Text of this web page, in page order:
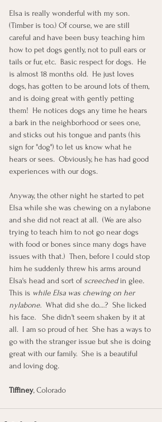
Elsa is really wonderful with my son.
(Timber is too.) Of course, we are still
careful and have been busy teaching him
how to pet dogs gently, not to pull ears or
tails or fur, etc.  Basic respect for dogs.  He
is almost 18 months old.  He just loves
dogs, has gotten to be around lots of them,
and is doing great with gently petting
them!  He notices dogs any time he hears
a bark in the neighborhood or sees one,
and sticks out his tongue and pants (his
sign for "dog") to let us know what he
hears or sees.  Obviously, he has had good
experiences with our dogs.
Anyway, the other night he started to pet
Elsa while she was chewing on a nylabone
and she did not react at all.  (We are also
trying to teach him to not go near dogs
with food or bones since many dogs have
issues with that.)  Then, before I could stop
him he suddenly threw his arms around
Elsa's head and sort of screeched in glee.
This is while Elsa was chewing on her
nylabone. What did she do....?  She licked
his face.   She didn't seem shaken by it at
all.  I am so proud of her.  She has a ways to
go with the stranger issue but she is doing
great with our family.  She is a beautiful
and loving dog.
Tiffiney, Colorado